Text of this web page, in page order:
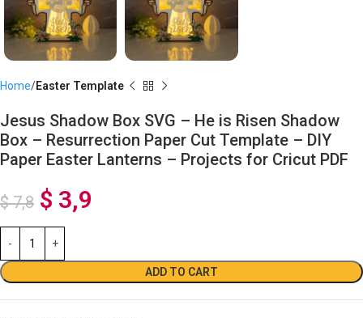
Home Easter Template
Jesus Shadow Box SVG – He is Risen Shadow
Box – Resurrection Paper Cut Template – DIY
Paper Easter Lanterns – Projects for Cricut PDF
$7,8 $ 3,9
ADD TO CART